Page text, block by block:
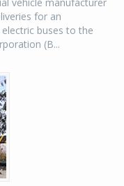
for an
buses to the
(B...